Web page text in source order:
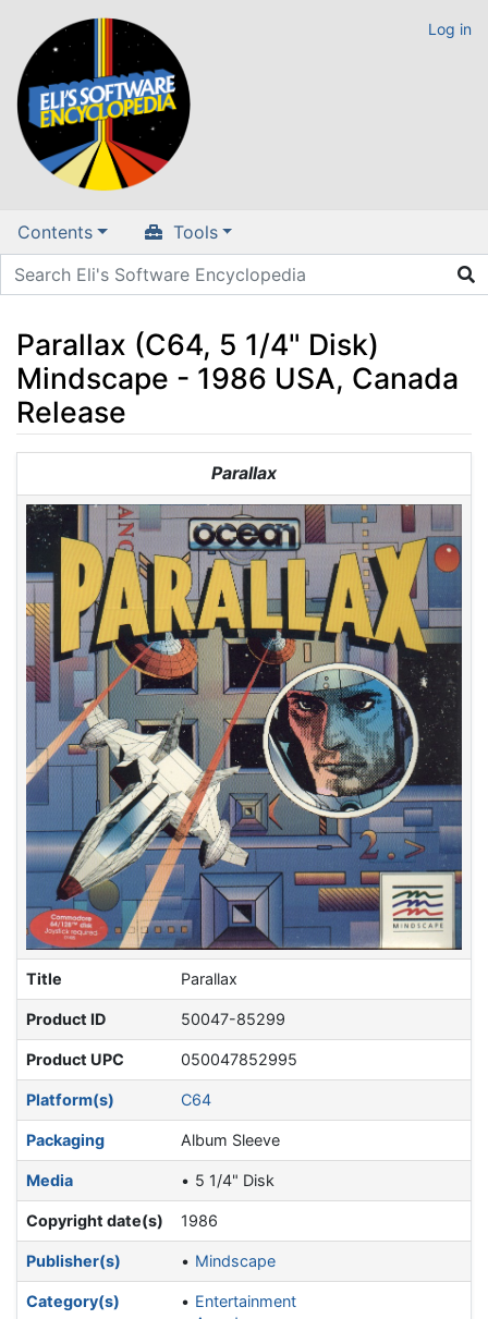
Log in
Contents Tools
Parallax (C64, 5 1/4" Disk)
Mindscape - 1986 USA, Canada
Release
search
Parallax
Title Parallax
Product ID 50047-85299
Product UPC 050047852995
Platform(s) C64
Packaging Album Sleeve
Media 5 1/4" Disk
Copyright date(s) 1986
Publisher(s) Mindscape
Category(s)
Entertainment